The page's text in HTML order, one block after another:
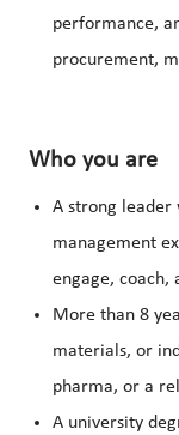
performance,
procurement,
Who you are
A strong leader
management
engage, coach,
More than 8
materials, or
pharma, or a
A university